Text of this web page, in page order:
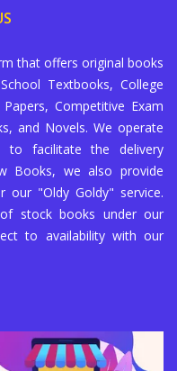
that offers original books
Textbooks, College
Competitive Exam
and Novels. We operate
to facilitate the delivery
Books, we also provide
our "Oldy Goldy" service.
stock books under our
to availability with our